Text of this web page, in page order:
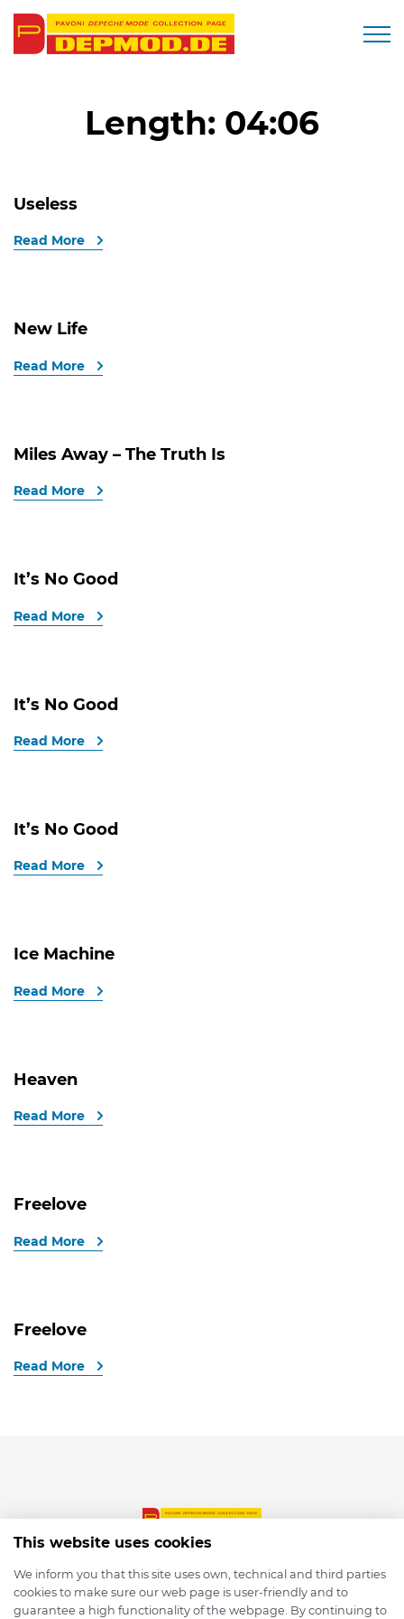
Length: 04:06
Useless
Read More
New Life
Read More
Miles Away – The Truth Is
Read More
It’s No Good
Read More
It’s No Good
Read More
It’s No Good
Read More
Ice Machine
Read More
Heaven
Read More
Freelove
Read More
Freelove
Read More
© 2026 depmod.de
This website uses cookies
We inform you that this site uses own, technical and third parties
cookies to make sure our web page is user-friendly and to
guarantee a high functionality of the webpage. By continuing to